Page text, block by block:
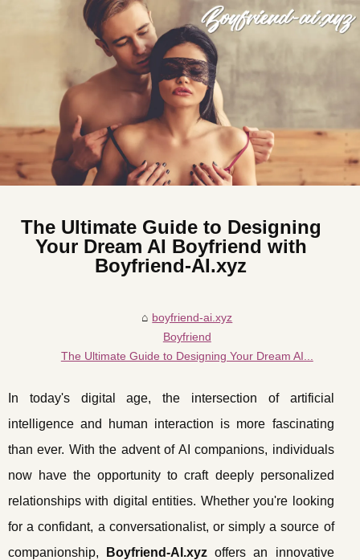
The Ultimate Guide to Designing
Your Dream AI Boyfriend with
Boyfriend-AI.xyz
boyfriend-ai.xyz
Boyfriend
The Ultimate Guide to Designing Your Dream AI...
In today's digital age, the intersection of artificial
intelligence and human interaction is more fascinating
than ever. With the advent of AI companions, individuals
now have the opportunity to craft deeply personalized
relationships with digital entities. Whether you're looking
for a confidant, a conversationalist, or simply a source of
companionship,
Boyfriend-AI.xyz offers an innovative